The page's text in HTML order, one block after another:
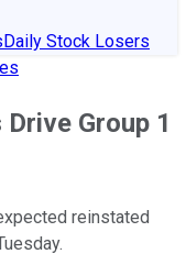
Daily Stock Losers
Group 1
reinstated